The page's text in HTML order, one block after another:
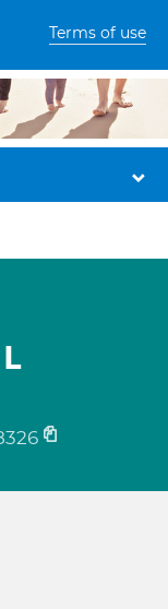
Terms of use